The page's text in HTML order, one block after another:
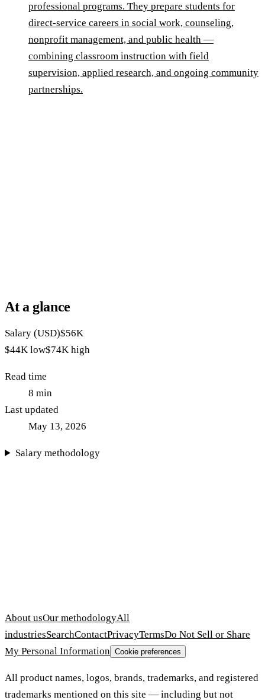
professional programs. They prepare students for
direct-service careers in social work, counseling,
nonprofit management, and public health —
combining classroom instruction with field
supervision, applied research, and ongoing community
partnerships.
At a glance
Salary (USD)$56K
$44K low$74K high
Read time
8 min
Last updated
May 13, 2026
Salary methodology
About usOur methodologyAll
industriesSearchContactPrivacyTermsDo Not Sell or Share
My Personal Information Cookie preferences
All product names, logos, brands, trademarks, and registered
trademarks mentioned on this site — including but not